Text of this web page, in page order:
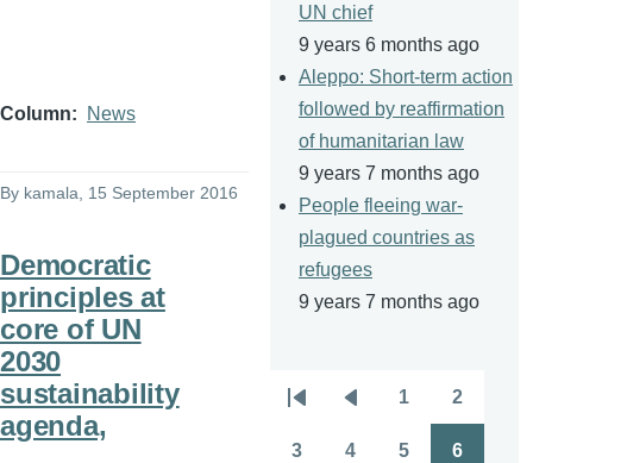
Column News
By kamala , 15 September 2016
Democratic
principles at
core of UN
2030
sustainability
agenda,
UN chief
9 years 6 months ago
Aleppo: Short-term action
followed by reaffirmation
of humanitarian law
9 years 7 months ago
People fleeing war-
plagued countries as
refugees
9 years 7 months ago
Pagination
First
page
Previous
page
1 2
3 4 5 6